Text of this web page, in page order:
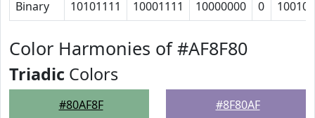
Binary 10101111 10001111 10000000 0 10010
Color Harmonies of #AF8F80
Triadic Colors
#80AF8F #8F80AF